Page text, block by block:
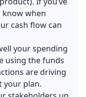
know when
cash flow can
your spending
using the funds
are driving
your plan.